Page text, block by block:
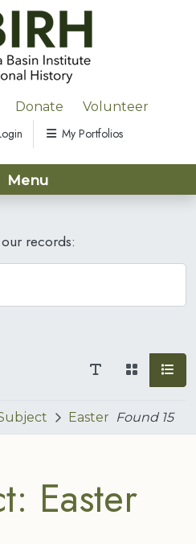
Donate Volunteer
My Portfolios
Menu
records:
Easter Found 15
Easter